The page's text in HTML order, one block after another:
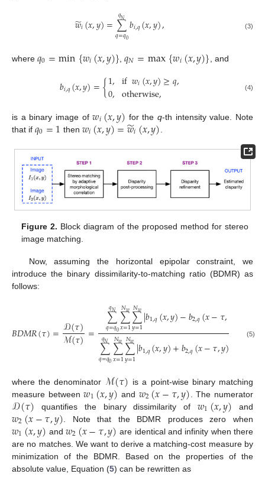
𝑤
̃𝑖(𝑥,𝑦)=∑
𝑞=𝑞0
𝑞𝑁 𝑏𝑖,𝑞(𝑥,𝑦), (3)
where 𝑞0=min{𝑤𝑖(𝑥,𝑦)} ,𝑞𝑁=max{𝑤𝑖(𝑥,𝑦)} , and
𝑏𝑖,𝑞(𝑥,𝑦)={1,
0, if𝑤𝑖(𝑥,𝑦)≥𝑞,
otherwise, (4)
is a binary image of𝑤𝑖(𝑥,𝑦) for the q-th intensity value. Note
that if 𝑞0=1 then 𝑤𝑖(𝑥,𝑦)=𝑤
̃𝑖(𝑥,𝑦)
Figure 2. Block diagram of the proposed method for stereo
image matching.
Now, assuming the horizontal epipolar constraint, we
introduce the binary dissimilarity-to-matching ratio (BDMR) as
follows:
𝐵𝐷𝑀𝑅(𝜏)=𝒟(𝜏)
ℳ(𝜏)= ∑
𝑞=𝑞0
𝑞𝑁 ∑
𝑥=1
𝑁𝑤∑
𝑦=1
𝑁𝑤|𝑏1,𝑞(𝑥,𝑦)−𝑏2,𝑞(𝑥−𝜏,
∑
𝑞=𝑞0
𝑞𝑁 ∑
𝑥=1
𝑁𝑤∑
𝑦=1
𝑁𝑤|𝑏1,𝑞(𝑥,𝑦)+𝑏2,𝑞(𝑥−𝜏,𝑦) ,
(5)
where the denominator ℳ(𝜏) is a point-wise binary matching
measure between𝑤1(𝑥,𝑦) and 𝑤2(𝑥−𝜏,𝑦) . The numerator
𝒟(𝜏) quantifies the binary dissimilarity of 𝑤1(𝑥,𝑦) and
𝑤2(𝑥−𝜏,𝑦) . Note that the BDMR produces zero when
𝑤1(𝑥,𝑦) and 𝑤2(𝑥−𝜏,𝑦) are identical and infinity when there
are no matches. We want to derive a matching-cost measure by
minimization of the BDMR. Based on the properties of the
absolute value, Equation (5) can be rewritten as